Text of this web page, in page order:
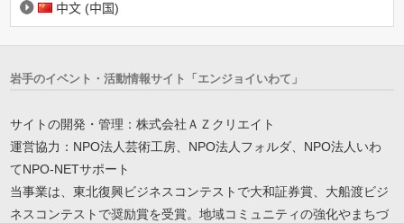
中文 (中国)
岩手のイベント・活動情報サイト「エンジョイいわて」
サイトの開発・管理：株式会社ＡＺクリエイト
運営協力：NPO法人芸術工房、NPO法人フォルダ、NPO法人いわ
てNPO-NETサポート
当事業は、東北復興ビジネスコンテストで大和証券賞、大船渡ビジ
ネスコンテストで奨励賞を受賞。地域コミュニティの強化やまちづ